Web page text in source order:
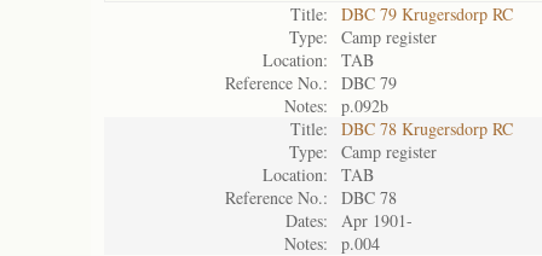
Title:
DBC 79 Krugersdorp RC
Type:
Camp register
Location:
TAB
Reference No.:
DBC 79
Notes:
p.092b
Title:
DBC 78 Krugersdorp RC
Type:
Camp register
Location:
TAB
Reference No.:
DBC 78
Dates:
Apr 1901-
Notes:
p.004